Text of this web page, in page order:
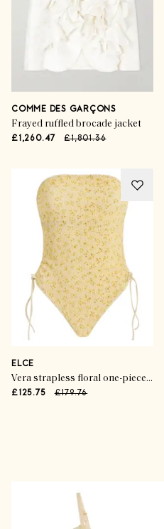
COMME DES GARÇONS
Frayed ruffled brocade jacket
£1,260.47 £1,801.36
ELCE
Vera strapless floral one-piece swimsuit
£125.75 £179.76